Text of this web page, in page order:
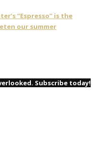
“Espresso” is the
our summer
Subscribe today!